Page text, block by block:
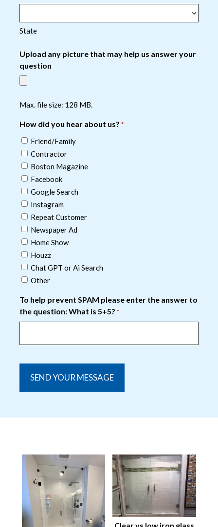
State
Upload any picture that may help us answer your
question
Max. file size: 128 MB.
How did you hear about us? *
Friend/Family
Contractor
Boston Magazine
Facebook
Google Search
Instagram
Repeat Customer
Newspaper Ad
Home Show
Houzz
Chat GPT or Ai Search
Other
To help prevent SPAM please enter the answer to
the question: What is 5+5? *